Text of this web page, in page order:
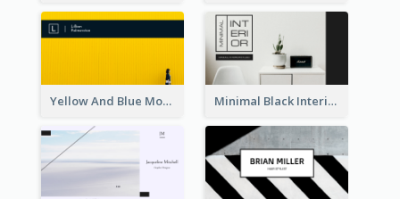
Yellow And Blue Modern Photographer Business Card Minimal Black Interior Design Business Card